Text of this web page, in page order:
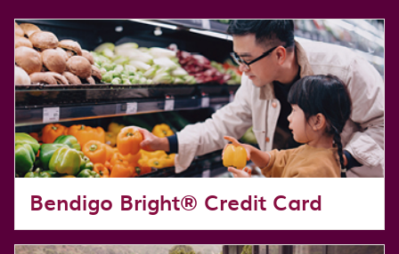
Bendigo Bright® Credit Card